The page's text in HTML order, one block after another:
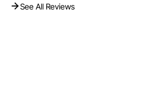
See All Reviews